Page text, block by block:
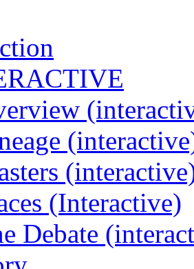
(Interactive)
Debate